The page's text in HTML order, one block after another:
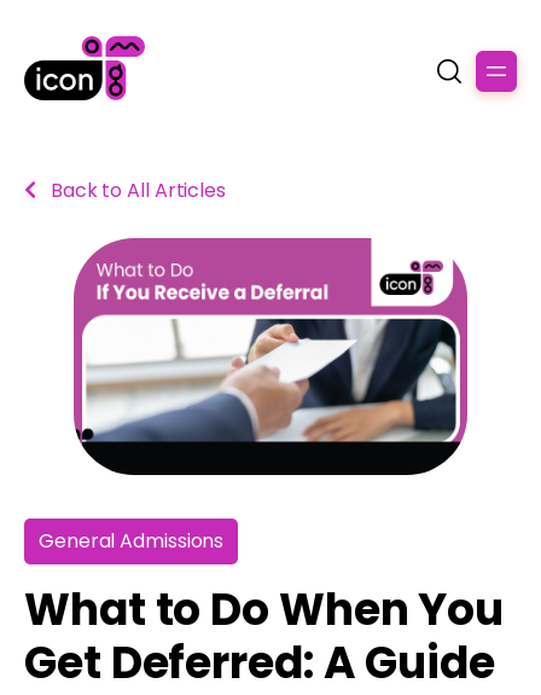
Back to All Articles
General Admissions
What to Do When You
Get Deferred: A Guide